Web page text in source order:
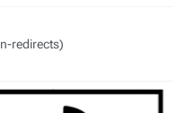
redirects)